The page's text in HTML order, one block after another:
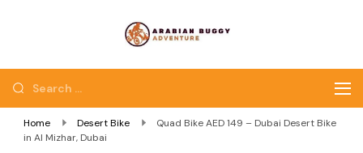
Dubai Buggy Bike Tour
Home Desert Bike
Quad Bike AED 149 – Dubai Desert Bike
in Al Mizhar, Dubai